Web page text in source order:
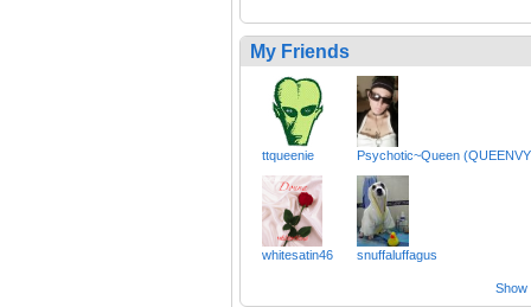
My Friends
ttqueenie Psychotic~Queen
whitesatin46 snuffaluffagus
Show